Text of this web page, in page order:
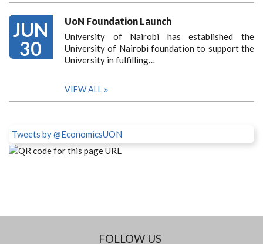
JUN
30
UoN Foundation Launch
University of Nairobi has established the
University of Nairobi foundation to support the
University in fulfilling…
VIEW ALL
Tweets by @EconomicsUON
FOLLOW US